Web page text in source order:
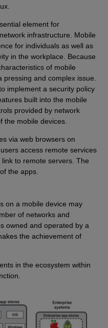
element for
infrastructure. Mobile
for individuals as well as
in the workplace. Because
of mobile
and complex issue.
implement a security policy
built into the mobile
provided by network
the mobile devices.
via web browsers on
access remote services
to remote servers. The
the apps.
on a mobile device may
of networks and
owned and operated by a
the achievement of
in the ecosystem within